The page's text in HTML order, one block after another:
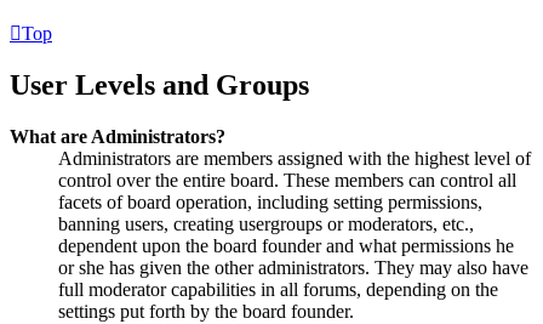
Top
User Levels and Groups
What are Administrators?
Administrators are members assigned with the highest level of
control over the entire board. These members can control all
facets of board operation, including setting permissions,
banning users, creating usergroups or moderators, etc.,
dependent upon the board founder and what permissions he
or she has given the other administrators. They may also have
full moderator capabilities in all forums, depending on the
settings put forth by the board founder.